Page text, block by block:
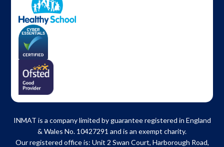
INMAT is a company limited by guarantee registered in England
& Wales No. 10427291 and is an exempt charity.
Our registered office is: Unit 2 Swan Court, Harborough Road,